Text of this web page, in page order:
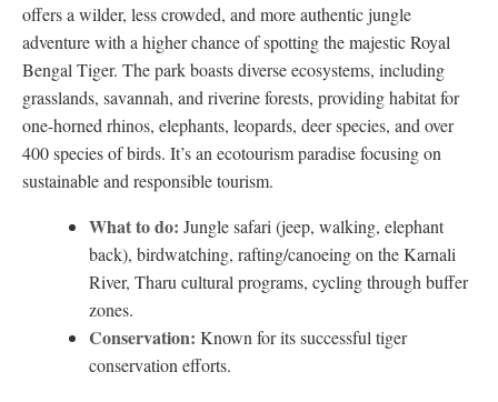
offers a wilder, less crowded, and more authentic jungle
adventure with a higher chance of spotting the majestic Royal
Bengal Tiger. The park boasts diverse ecosystems, including
grasslands, savannah, and riverine forests, providing habitat for
one-horned rhinos, elephants, leopards, deer species, and over
400 species of birds. It’s an ecotourism paradise focusing on
sustainable and responsible tourism.
What to do: Jungle safari (jeep, walking, elephant
back), birdwatching, rafting/canoeing on the Karnali
River, Tharu cultural programs, cycling through buffer
zones.
Conservation: Known for its successful tiger
conservation efforts.